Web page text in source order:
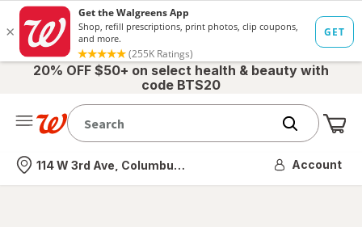
20% OFF $50+ on select health & beauty with
code BTS20
Nearest store
114 W 3rd Ave, Columbus, OH Account